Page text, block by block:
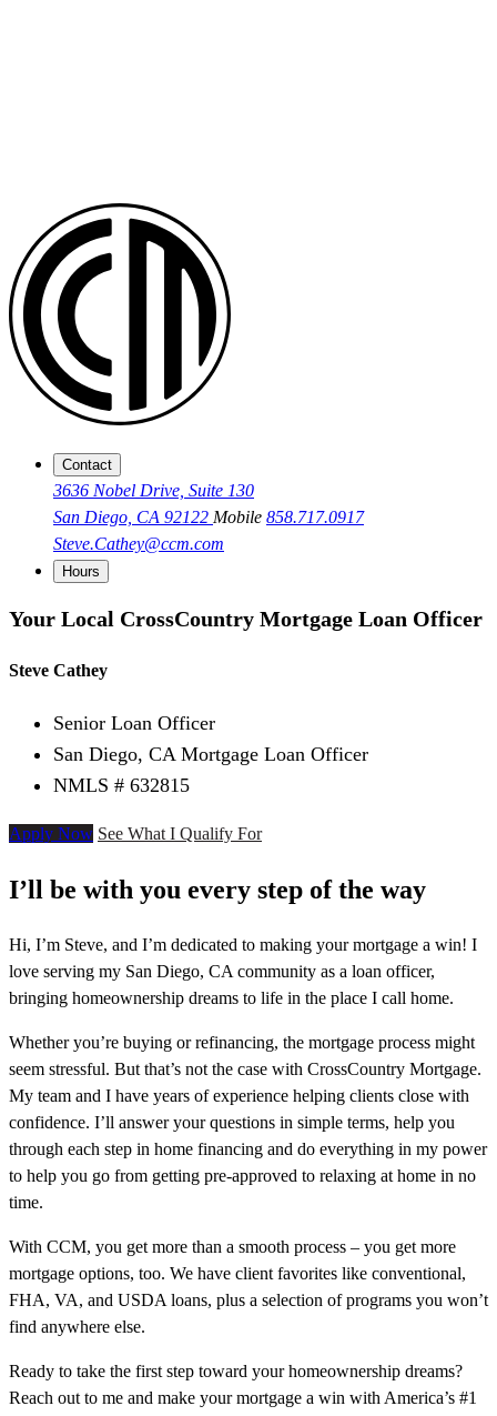
Contact
3636 Nobel Drive, Suite 130
San Diego, CA 92122 Mobile 858.717.0917
Steve.Cathey@ccm.com
Hours
Your Local CrossCountry Mortgage Loan Officer
Steve Cathey
Senior Loan Officer
San Diego, CA Mortgage Loan Officer
NMLS # 632815
Apply Now See What I Qualify For
I’ll be with you every step of the way
Hi, I’m Steve, and I’m dedicated to making your mortgage a win! I
love serving my San Diego, CA community as a loan officer,
bringing homeownership dreams to life in the place I call home.
Whether you’re buying or refinancing, the mortgage process might
seem stressful. But that’s not the case with CrossCountry Mortgage.
My team and I have years of experience helping clients close with
confidence. I’ll answer your questions in simple terms, help you
through each step in home financing and do everything in my power
to help you go from getting pre-approved to relaxing at home in no
time.
With CCM, you get more than a smooth process – you get more
mortgage options, too. We have client favorites like conventional,
FHA, VA, and USDA loans, plus a selection of programs you won’t
find anywhere else.
Ready to take the first step toward your homeownership dreams?
Reach out to me and make your mortgage a win with America’s #1